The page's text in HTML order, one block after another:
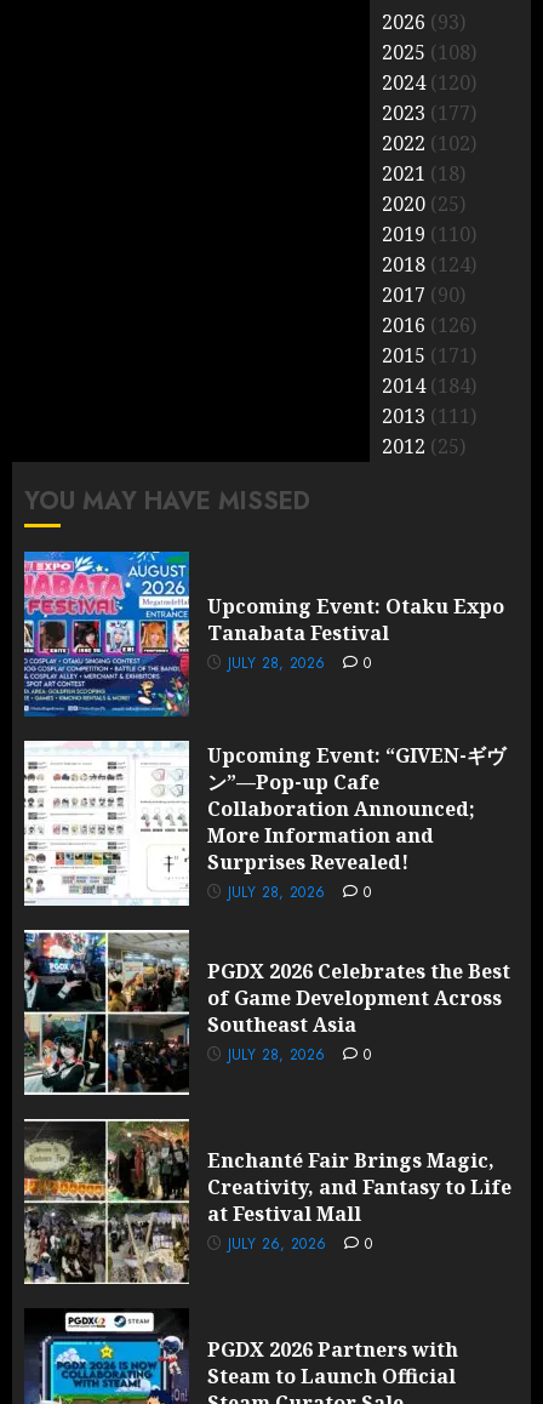
2026 (93)
2025 (108)
2024(120)
2023 (177)
2022 (102)
2021 (18)
2020 (25)
2019 (110)
2018 (124)
2017 (90)
2016 (126)
2015 (171)
2014(184)
2013 (111)
2012 (25)
YOU MAY HAVE MISSED
Upcoming Event: Otaku Expo
Tanabata Festival
JULY 28, 2026 0
Upcoming Event: “GIVEN-ギヴ
ン”—Pop-up Cafe
Collaboration Announced;
More Information and
Surprises Revealed!
JULY 28, 2026 0
PGDX 2026 Celebrates the Best
of Game Development Across
Southeast Asia
JULY 28, 2026 0
Enchanté Fair Brings Magic,
Creativity, and Fantasy to Life
at Festival Mall
JULY 26, 2026 0
PGDX 2026 Partners with
Steam to Launch Official